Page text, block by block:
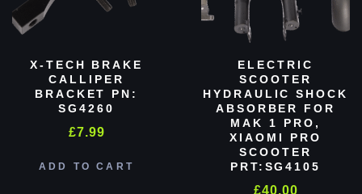
X-TECH BRAKE
CALLIPER
BRACKET PN:
SG4260
£7.99
ADD TO CART
ELECTRIC
SCOOTER
HYDRAULIC SHOCK
ABSORBER FOR
MAK 1 PRO,
XIAOMI PRO
SCOOTER
PRT:SG4105
£40.00